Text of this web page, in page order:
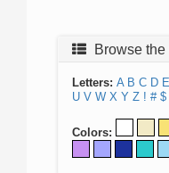
Browse
Letters: A B C D E
U V W X Y Z ! # $
Colors: